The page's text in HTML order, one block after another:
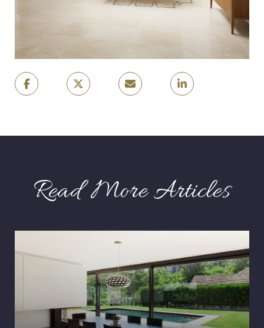
Read More Articles